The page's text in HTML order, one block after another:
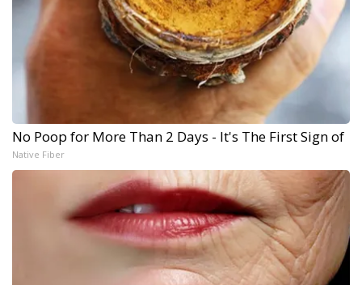
No Poop for More Than 2 Days - It's The First Sign of
Native Fiber